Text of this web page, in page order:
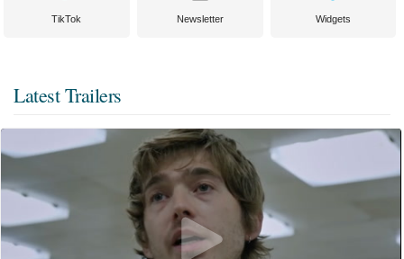
TikTok Newsletter Widgets
Latest Trailers